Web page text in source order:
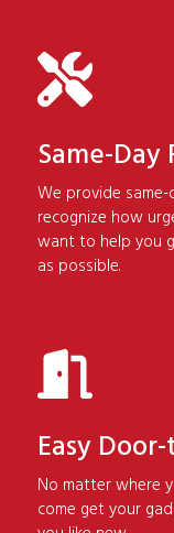
Same-Day
We provide
recognize how
want to help you
as possible.
Easy
No matter where
come get your